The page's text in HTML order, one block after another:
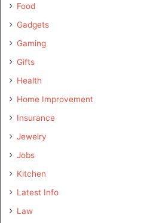
Food
Gadgets
Gaming
Gifts
Health
Home Improvement
Insurance
Jewelry
Jobs
Kitchen
Latest Info
Law